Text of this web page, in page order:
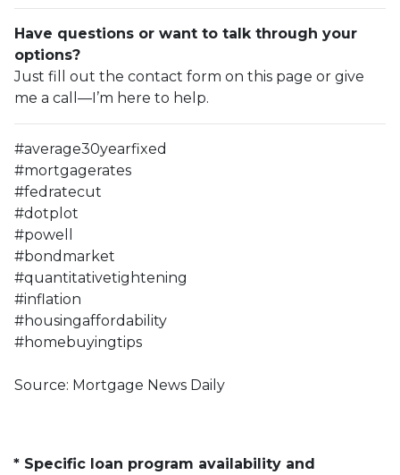
Have questions or want to talk through your
options?
Just fill out the contact form on this page or give
me a call—I’m here to help.
#average30yearfixed
#mortgagerates
#fedratecut
#dotplot
#powell
#bondmarket
#quantitativetightening
#inflation
#housingaffordability
#homebuyingtips
Source: Mortgage News Daily
* Specific loan program availability and